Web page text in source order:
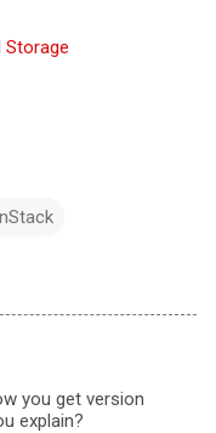
Storage
you get version
explain?